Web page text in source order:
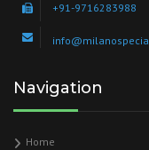
+91-9716283988
Navigation
Home